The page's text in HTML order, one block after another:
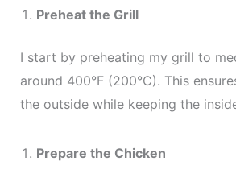
Preheat the Grill
I start by preheating my grill to
around 400°F (200°C). This
the outside while keeping the
Prepare the Chicken